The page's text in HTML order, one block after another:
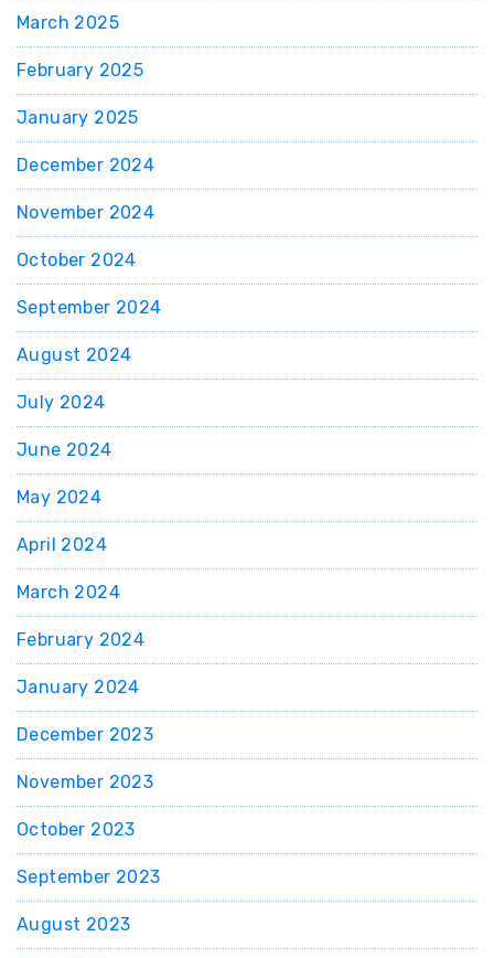
March 2025
February 2025
January 2025
December 2024
November 2024
October 2024
September 2024
August 2024
July 2024
June 2024
May 2024
April 2024
March 2024
February 2024
January 2024
December 2023
November 2023
October 2023
September 2023
August 2023